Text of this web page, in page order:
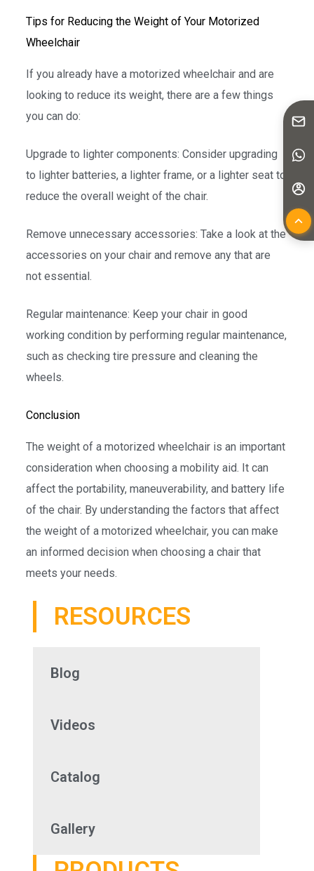
Tips for Reducing the Weight of Your Motorized
Wheelchair
If you already have a motorized wheelchair and are
looking to reduce its weight, there are a few things
you can do:
Upgrade to lighter components: Consider upgrading
to lighter batteries, a lighter frame, or a lighter seat to
reduce the overall weight of the chair.
Remove unnecessary accessories: Take a look at the
accessories on your chair and remove any that are
not essential.
Regular maintenance: Keep your chair in good
working condition by performing regular maintenance,
such as checking tire pressure and cleaning the
wheels.
Conclusion
The weight of a motorized wheelchair is an important
consideration when choosing a mobility aid. It can
affect the portability, maneuverability, and battery life
of the chair. By understanding the factors that affect
the weight of a motorized wheelchair, you can make
an informed decision when choosing a chair that
meets your needs.
RESOURCES
Blog
Videos
Catalog
Gallery